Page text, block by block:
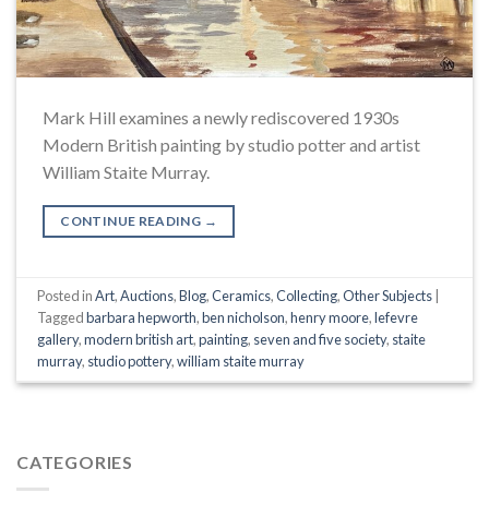
Mark Hill examines a newly rediscovered 1930s
Modern British painting by studio potter and artist
William Staite Murray.
CONTINUE READING →
Posted inArt,Auctions,Blog,Ceramics,Collecting,Other Subjects
Taggedbarbara hepworth,ben nicholson,henry moore,lefevre
gallery,modern british art,painting, seven and five society, staite
murray, studio pottery,william staite murray
CATEGORIES